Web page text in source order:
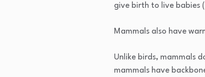
give birth to live babies
Mammals also have
Unlike birds, mammals
mammals have